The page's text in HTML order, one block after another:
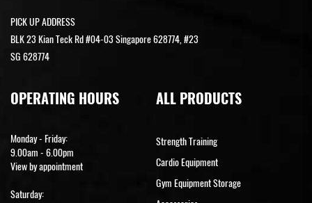
PICK UP ADDRESS
BLK 23 Kian Teck Rd #04-03 Singapore 628774, #23
SG 628774
OPERATING HOURS
Monday - Friday:
9.00am - 6.00pm
View by appointment
Saturday:
ALL PRODUCTS
Strength Training
Cardio Equipment
Gym Equipment Storage